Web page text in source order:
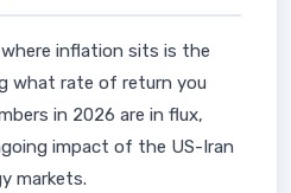
inflation sits is the
what rate of return you
in 2026 are in flux,
impact of the US-Iran
markets.